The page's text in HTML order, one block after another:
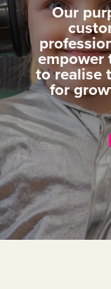
Our
empower
to realise
for